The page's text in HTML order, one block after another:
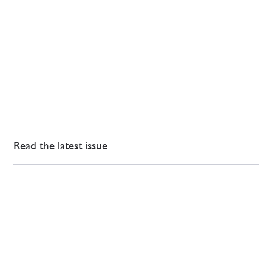
Read the latest issue